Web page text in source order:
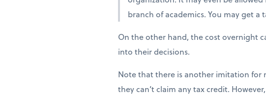
branch of academics. You may get
On the other hand, the cost overnight
into their decisions.
Note that there is another imitation for
they can’t claim any tax credit.